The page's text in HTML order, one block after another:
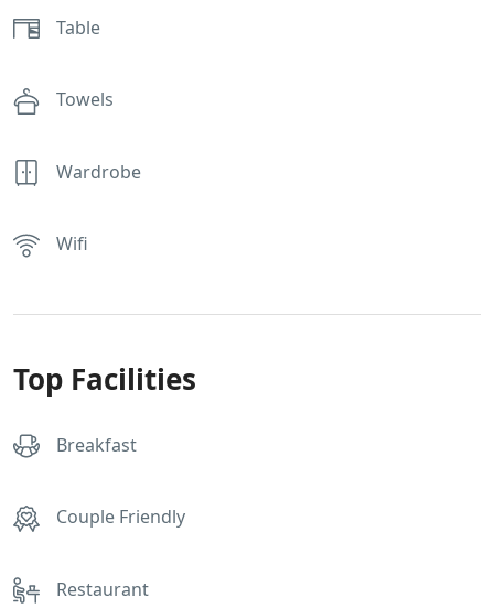
Table
Towels
Wardrobe
Wifi
Top Facilities
Breakfast
Couple Friendly
Restaurant